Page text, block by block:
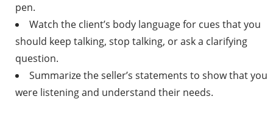
pen.
Watch the client’s body language for cues that you
should keep talking, stop talking, or ask a clarifying
question.
Summarize the seller’s statements to show that you
were listening and understand their needs.